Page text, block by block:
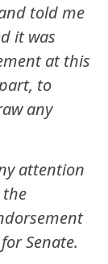
told me
it was
at this
to
any
attention
Senate.